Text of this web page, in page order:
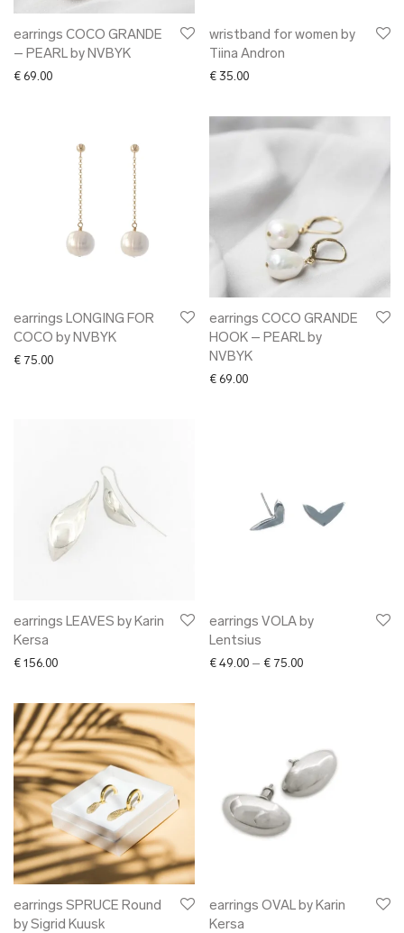
earrings COCO GRANDE
– PEARL by NVBYK
€ 69.00
wristband for women by
Tiina Andron
€ 35.00
earrings LONGING FOR
COCO by NVBYK
€ 75.00
earrings COCO GRANDE
HOOK – PEARL by
NVBYK
€ 69.00
earrings LEAVES by Karin
Kersa
€ 156.00
earrings VOLA by
Lentsius
€ 49.00 – € 75.00Price range: €
earrings SPRUCE Round
by Sigrid Kuusk
earrings OVAL by Karin
Kersa